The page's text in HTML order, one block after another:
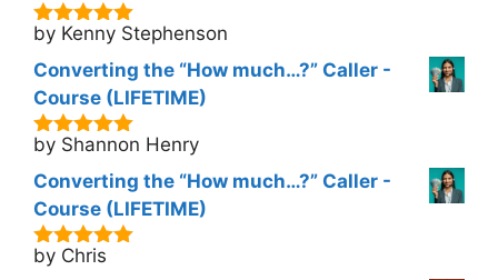
5out of 5
by Kenny Stephenson
Converting the “How much…?” Caller -
Course (LIFETIME)
5out of 5
by Shannon Henry
Converting the “How much…?” Caller -
Course (LIFETIME)
5out of 5
by Chris